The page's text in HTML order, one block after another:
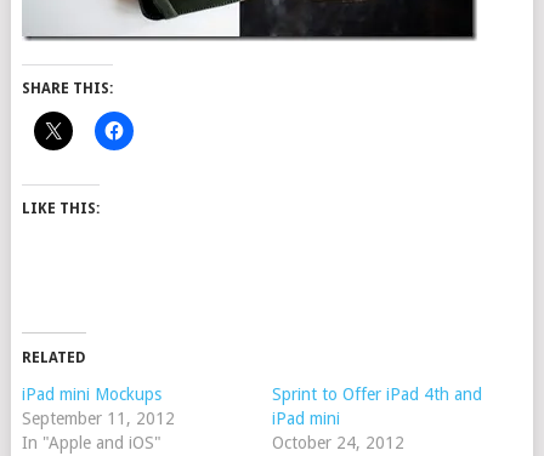
SHARE THIS:
LIKE THIS:
RELATED
iPad mini Mockups
September 11, 2012
In "Apple and iOS"
Sprint to Offer iPad 4th and
iPad mini
October 24, 2012